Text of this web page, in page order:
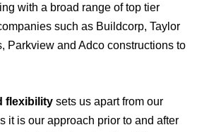
with a broad range of top tier
such as Buildcorp, Taylor
Parkview and Adco constructions to
flexibility sets us apart from our
it is our approach prior to and after